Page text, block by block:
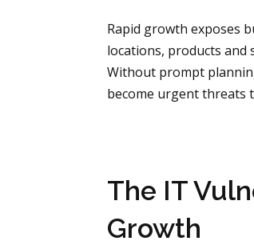
Rapid growth exposes
locations, products and
Without prompt
become urgent threats
The IT
Growth